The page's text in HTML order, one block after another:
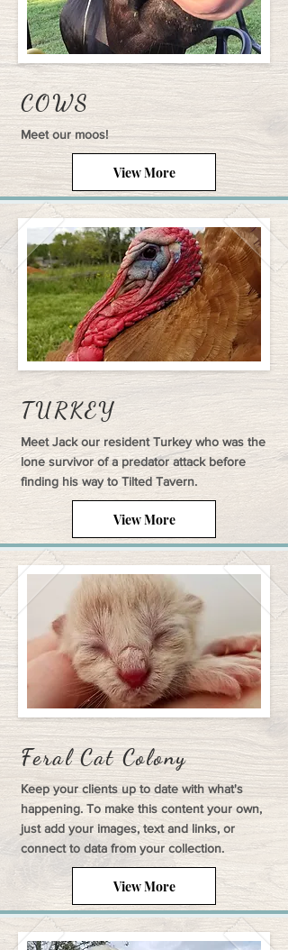
COWS
Meet our moos!
View More
TURKEY
Meet Jack our resident Turkey who was the
lone survivor of a predator attack before
finding his way to Tilted Tavern.
View More
Feral Cat Colony
Keep your clients up to date with what's
happening. To make this content your own,
just add your images, text and links, or
connect to data from your collection.
View More